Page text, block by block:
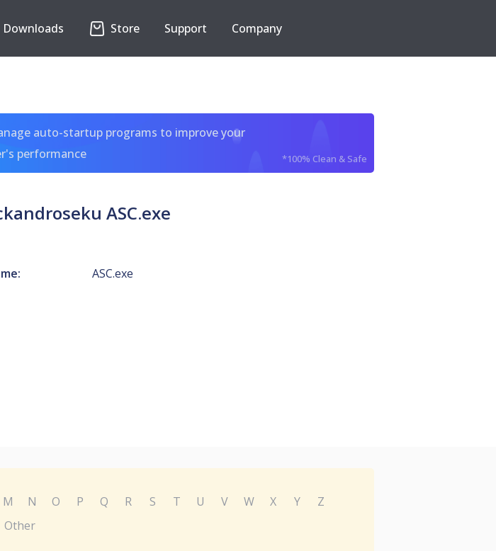
Downloads Store Support Company
auto-startup programs to improve your
performance
*100% Clean & Safe
ASC.exe
ASC.exe
M N O P Q R S T U V W X Y
Z
Other